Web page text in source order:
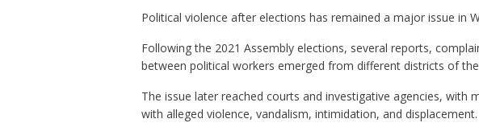
Political violence after elections has remained a major issue in
Following the 2021 Assembly elections, several reports,
between political workers emerged from different districts of
The issue later reached courts and investigative agencies, with
with alleged violence, vandalism, intimidation, and displacement.